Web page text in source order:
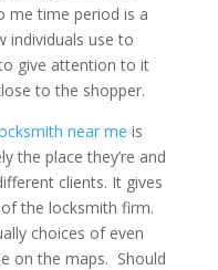
me time period is a
individuals use to
give attention to it
to the shopper.
near me is
the place they’re and
clients. It gives
the locksmith firm.
choices of even
on the maps. Should